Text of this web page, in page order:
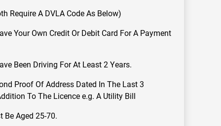
Require A DVLA Code As Below)
Your Own Credit Or Debit Card For A Payment
Been Driving For At Least 2 Years.
Proof Of Address Dated In The Last 3
To The Licence e.g. A Utility Bill
Be Aged 25-70.